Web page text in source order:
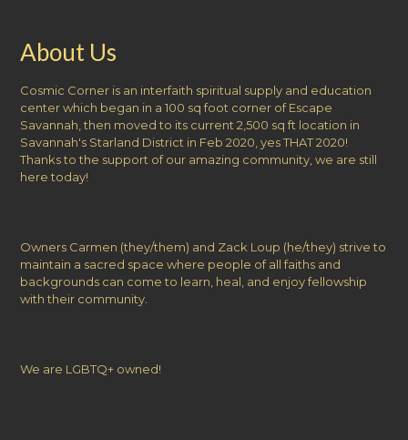
About Us
Cosmic Corner is an interfaith spiritual supply and education
center which began in a 100 sq foot corner of Escape
Savannah, then moved to its current 2,500 sq ft location in
Savannah's Starland District in Feb 2020, yes THAT 2020!
Thanks to the support of our amazing community, we are still
here today!
Owners Carmen (they/them) and Zack Loup (he/they) strive to
maintain a sacred space where people of all faiths and
backgrounds can come to learn, heal, and enjoy fellowship
with their community.
We are LGBTQ+ owned!